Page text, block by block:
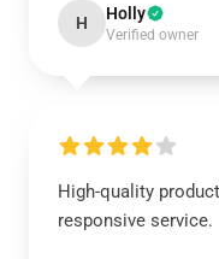
H Holly
Verified owner
High-quality
responsive service.